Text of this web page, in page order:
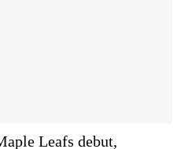
Leafs debut,